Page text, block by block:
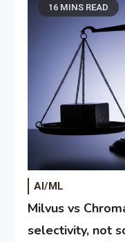
16 MINS READ
AI/ML
Milvus vs
selectivity, not